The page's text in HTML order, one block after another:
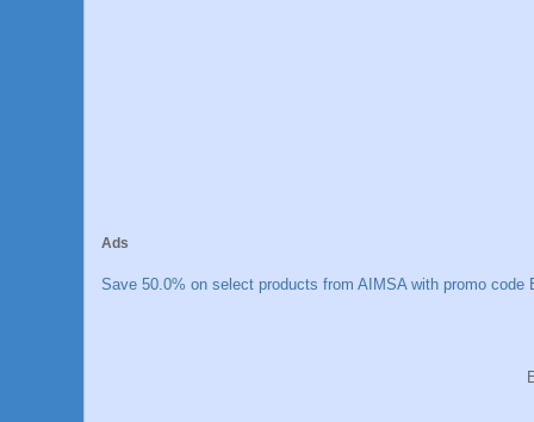
Ads
Save 50.0% on select products from AIMSA with promo code